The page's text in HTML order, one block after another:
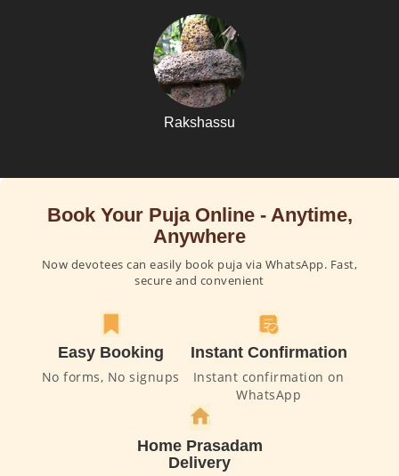
Rakshassu
Book Your Puja Online - Anytime,
Anywhere
Now devotees can easily book puja via WhatsApp. Fast,
secure and convenient
Easy Booking
No forms, No signups
Instant Confirmation
Instant confirmation on
WhatsApp
Home Prasadam
Delivery